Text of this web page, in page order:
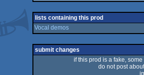
rulez
lists containing this prod
Vocal demos
submit changes
if this prod is a fake,
do not post